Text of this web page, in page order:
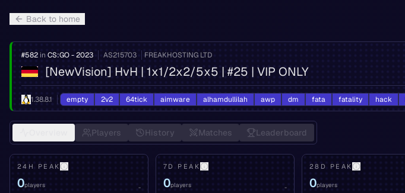
Back to home
#582 in CS:GO - 2023 AS215703 FREAKHOSTING LTD
[NewVision] HvH | 1x1/2x2/5x5 | #25 | VIP ONLY
1.38.8.1 empty 2v2 64tick aimware alhamdullilah awp dm fata fatality hack
Players History Matches Leaderboard
24H PEAK
0players -
7D PEAK
0players -
28D PEAK
0players